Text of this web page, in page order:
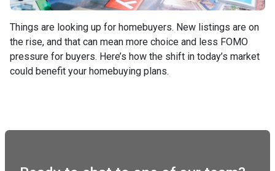
Things are looking up for homebuyers. New listings are on
the rise, and that can mean more choice and less FOMO
pressure for buyers. Here’s how the shift in today’s market
could benefit your homebuying plans.